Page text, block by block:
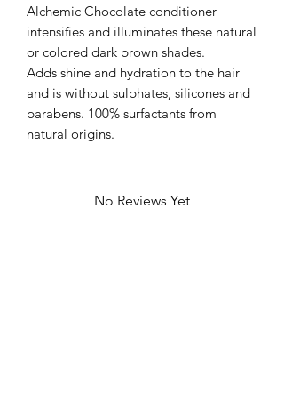
Alchemic Chocolate conditioner
intensifies and illuminates these natural
or colored dark brown shades.
Adds shine and hydration to the hair
and is without sulphates, silicones and
parabens. 100% surfactants from
natural origins.
No Reviews Yet